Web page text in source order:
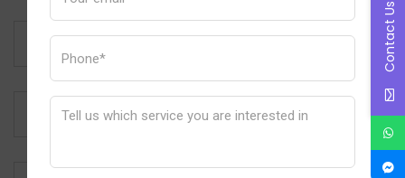
Contact Us